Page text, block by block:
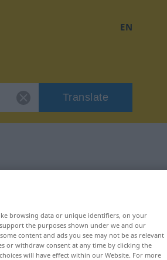
EN
Translate
browsing data or unique identifiers, on your
the purposes shown under we and our
content and ads you see may not be as relevant
or withdraw consent at any time by clicking the
will have effect within our Website. For more